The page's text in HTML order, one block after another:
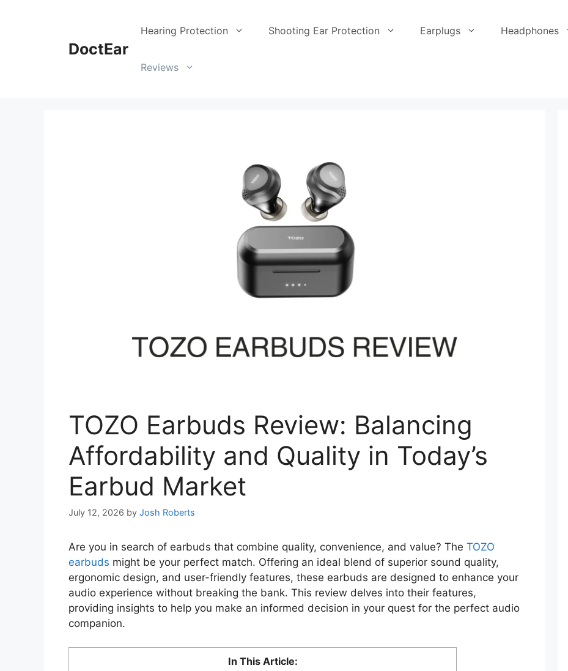
DoctEar
Hearing Protection Shooting Ear Protection Earplugs Headphones
Reviews
TOZO Earbuds Review: Balancing
Affordability and Quality in Today’s
Earbud Market
July 12, 2026 by Josh Roberts
Are you in search of earbuds that combine quality, convenience, and value? The TOZO
earbuds might be your perfect match. Offering an ideal blend of superior sound quality,
ergonomic design, and user-friendly features, these earbuds are designed to enhance your
audio experience without breaking the bank. This review delves into their features,
providing insights to help you make an informed decision in your quest for the perfect audio
companion.
In This Article: